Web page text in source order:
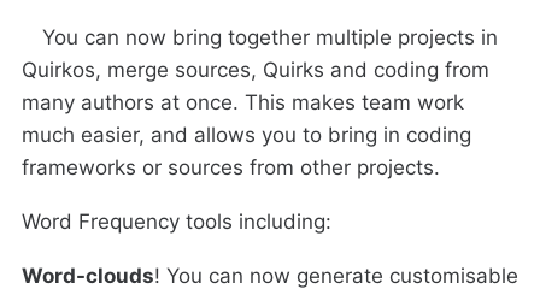
You can now bring together multiple projects in
Quirkos, merge sources, Quirks and coding from
many authors at once. This makes team work
much easier, and allows you to bring in coding
frameworks or sources from other projects.
Word Frequency tools including:
Word-clouds! You can now generate customisable